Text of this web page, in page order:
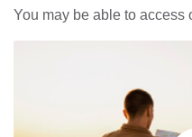
You may be able to access